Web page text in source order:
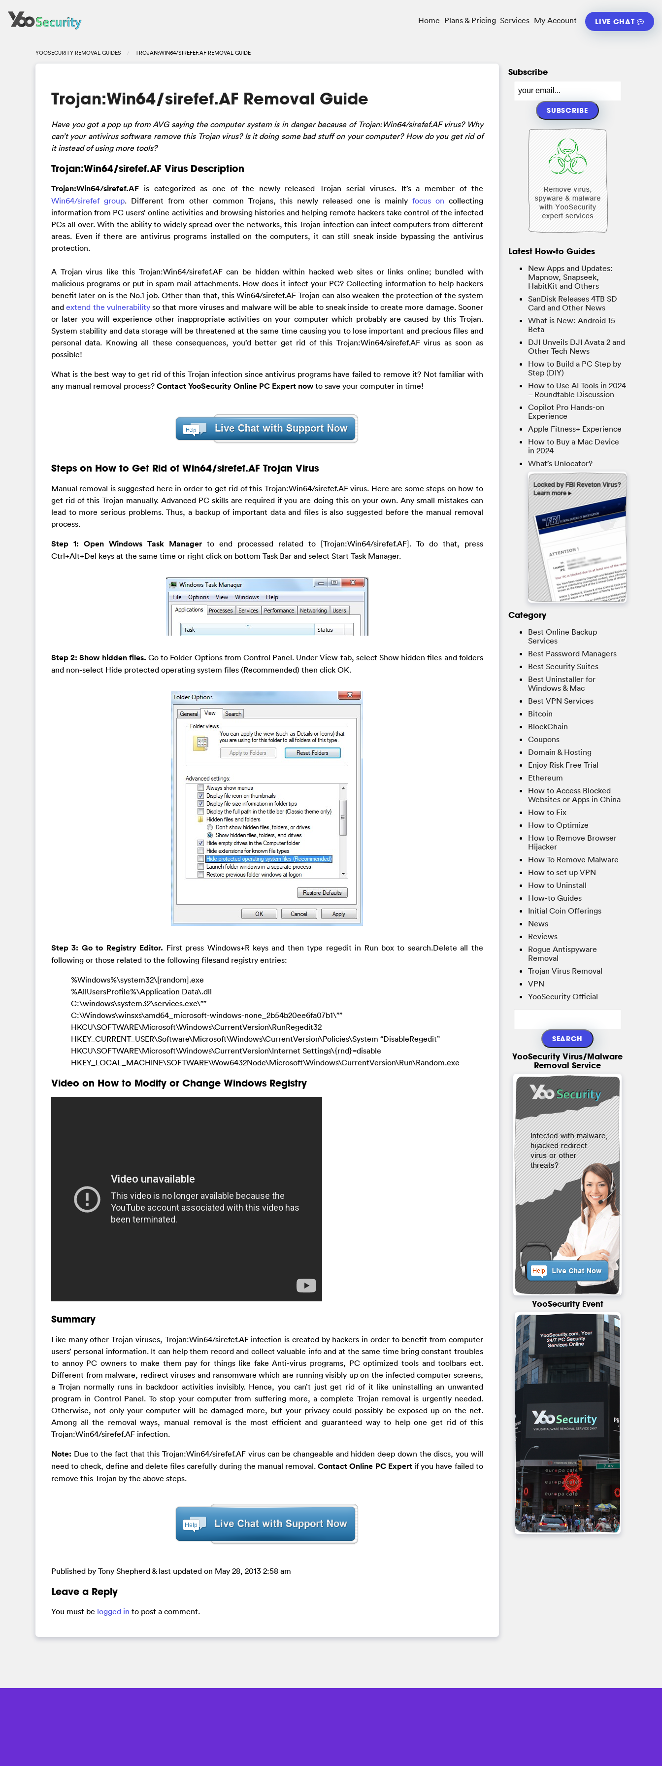
Home Plans & Pricing Services My Account LIVE CHAT
YOOSECURITY REMOVAL GUIDES TROJAN:WIN64/SIREFEF.AF REMOVAL GUIDE
Trojan:Win64/sirefef.AF Removal Guide
Have you got a pop up from AVG saying the computer system is in danger because of Trojan:Win64/sirefef.AF virus? Why
can’t your antivirus software remove this Trojan virus? Is it doing some bad stuff on your computer? How do you get rid of
it instead of using more tools?
Trojan:Win64/sirefef.AF Virus Description
Trojan:Win64/sirefef.AF is categorized as one of the newly released Trojan serial viruses. It’s a member of the
Win64/sirefef group. Different from other common Trojans, this newly released one is mainly focus on collecting
information from PC users’ online activities and browsing histories and helping remote hackers take control of the infected
PCs all over. With the ability to widely spread over the networks, this Trojan infection can infect computers from different
areas. Even if there are antivirus programs installed on the computers, it can still sneak inside bypassing the antivirus
protection.
A Trojan virus like this Trojan:Win64/sirefef.AF can be hidden within hacked web sites or links online; bundled with
malicious programs or put in spam mail attachments. How does it infect your PC? Collecting information to help hackers
benefit later on is the No.1 job. Other than that, this Win64/sirefef.AF Trojan can also weaken the protection of the system
andextend the vulnerabilityso that more viruses and malware will be able to sneak inside to create more damage. Sooner
or later you will experience other inappropriate activities on your computer which probably are caused by this Trojan.
System stability and data storage will be threatened at the same time causing you to lose important and precious files and
personal data. Knowing all these consequences, you’d better get rid of this Trojan:Win64/sirefef.AF virus as soon as
possible!
What is the best way to get rid of this Trojan infection since antivirus programs have failed to remove it? Not familiar with
any manual removal process? Contact YooSecurity Online PC Expert now to save your computer in time!
Steps on How to Get Rid of Win64/sirefef.AF Trojan Virus
Manual removal is suggested here in order to get rid of this Trojan:Win64/sirefef.AF virus. Here are some steps on how to
get rid of this Trojan manually. Advanced PC skills are required if you are doing this on your own. Any small mistakes can
lead to more serious problems. Thus, a backup of important data and files is also suggested before the manual removal
process.
Step 1: Open Windows Task Manager to end processed related to [Trojan:Win64/sirefef.AF]. To do that, press
Ctrl+Alt+Del keys at the same time or right click on bottom Task Bar and select Start Task Manager.
Step 2: Show hidden files. Go to Folder Options from Control Panel. Under View tab, select Show hidden files and folders
and non-select Hide protected operating system files (Recommended) then click OK.
Step 3: Go to Registry Editor. First press Windows+R keys and then type regedit in Run box to search.Delete all the
following or those related to the following filesand registry entries:
%Windows%\system32\[random].exe
%AllUsersProfile%\Application Data\.dll
C:\windows\system32\services.exe\””
C:\Windows\winsxs\amd64_microsoft-windows-none_2b54b20ee6fa07b1\””
HKCU\SOFTWARE\Microsoft\Windows\CurrentVersion\RunRegedit32
HKEY_CURRENT_USER\Software\Microsoft\Windows\CurrentVersion\Policies\System “DisableRegedit”
HKCU\SOFTWARE\Microsoft\Windows\CurrentVersion\Internet Settings\{rnd}=disable
HKEY_LOCAL_MACHINE\SOFTWARE\Wow6432Node\Microsoft\Windows\CurrentVersion\Run\Random.exe
Video on How to Modify or Change Windows Registry
Summary
Like many other Trojan viruses, Trojan:Win64/sirefef.AF infection is created by hackers in order to benefit from computer
users’ personal information. It can help them record and collect valuable info and at the same time bring constant troubles
to annoy PC owners to make them pay for things like fake Anti-virus programs, PC optimized tools and toolbars ect.
Different from malware, redirect viruses and ransomware which are running visibly up on the infected computer screens,
a Trojan normally runs in backdoor activities invisibly. Hence, you can’t just get rid of it like uninstalling an unwanted
program in Control Panel. To stop your computer from suffering more, a complete Trojan removal is urgently needed.
Otherwise, not only your computer will be damaged more, but your privacy could possibly be exposed up on the net.
Among all the removal ways, manual removal is the most efficient and guaranteed way to help one get rid of this
Trojan:Win64/sirefef.AF infection.
Note: Due to the fact that this Trojan:Win64/sirefef.AF virus can be changeable and hidden deep down the discs, you will
need to check, define and delete files carefully during the manual removal.Contact Online PC Expert if you have failed to
remove this Trojan by the above steps.
Published by Tony Shepherd & last updated on May 28, 2013 2:58 am
Leave a Reply
You must be logged in to post a comment.
Subscribe
Latest How-to Guides
New Apps and Updates:
Mapnow, Snapseek,
HabitKit and Others
SanDisk Releases 4TB SD
Card and Other News
What is New: Android 15
Beta
DJI Unveils DJI Avata 2 and
Other Tech News
How to Build a PC Step by
Step (DIY)
How to Use AI Tools in 2024
– Roundtable Discussion
Copilot Pro Hands-on
Experience
Apple Fitness+ Experience
How to Buy a Mac Device
in 2024
What’s Unlocator?
Category
Best Online Backup
Services
Best Password Managers
Best Security Suites
Best Uninstaller for
Windows & Mac
Best VPN Services
Bitcoin
BlockChain
Coupons
Domain & Hosting
Enjoy Risk Free Trial
Ethereum
How to Access Blocked
Websites or Apps in China
How to Fix
How to Optimize
How to Remove Browser
Hijacker
How To Remove Malware
How to set up VPN
How to Uninstall
How-to Guides
Initial Coin Offerings
News
Reviews
Rogue Antispyware
Removal
Trojan Virus Removal
VPN
YooSecurity Official
YooSecurity Virus/Malware
Removal Service
YooSecurity Event